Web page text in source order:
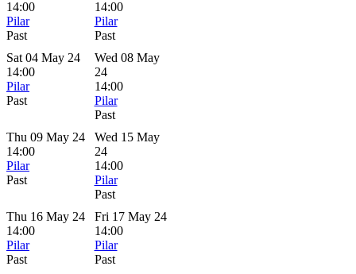
14:00
Pilar
Past
14:00
Pilar
Past
Sat 04 May 24
14:00
Pilar
Past
Wed 08 May
24
14:00
Pilar
Past
Thu 09 May 24
14:00
Pilar
Past
Wed 15 May
24
14:00
Pilar
Past
Thu 16 May 24
14:00
Pilar
Past
Fri 17 May 24
14:00
Pilar
Past